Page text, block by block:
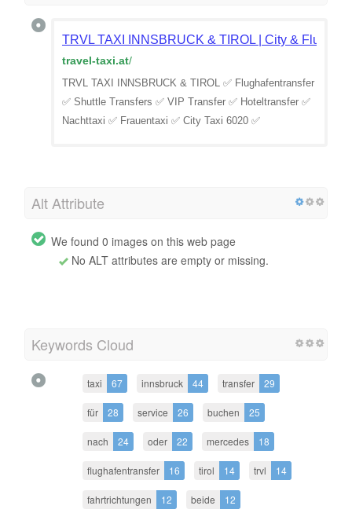
TRVL TAXI INNSBRUCK & TIROL | City &
travel-taxi.at/
TRVL TAXI INNSBRUCK & TIROL ✅ Flughafentransfer
✅ Shuttle Transfers ✅ VIP Transfer ✅ Hoteltransfer ✅
Nachttaxi ✅ Frauentaxi ✅ City Taxi 6020 ✅
Alt Attribute
We found 0 images on this web page
No ALT attributes are empty or missing.
Keywords Cloud
taxi 67 innsbruck 44 transfer 29
für 28 service 26 buchen 25
nach 24 oder 22 mercedes 18
flughafentransfer 16 tirol 14 trvl 14
fahrtrichtungen 12 beide 12